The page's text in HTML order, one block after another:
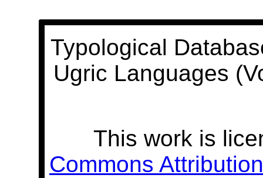
Typological
Ugric Languages
This work is
Commons